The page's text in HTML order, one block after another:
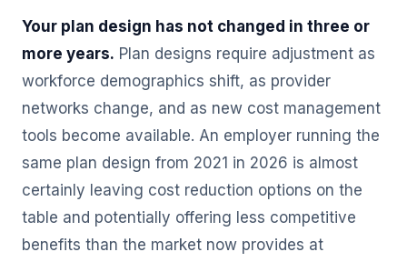
Your plan design has not changed in three or
more years. Plan designs require adjustment as
workforce demographics shift, as provider
networks change, and as new cost management
tools become available. An employer running the
same plan design from 2021 in 2026 is almost
certainly leaving cost reduction options on the
table and potentially offering less competitive
benefits than the market now provides at